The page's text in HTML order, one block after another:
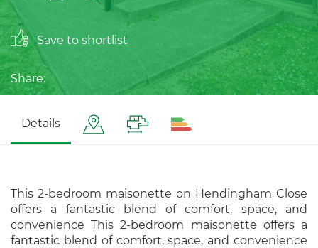
Save to shortlist
Share:
Details
This 2-bedroom maisonette on Hendingham Close
offers a fantastic blend of comfort, space, and
convenience This 2-bedroom maisonette offers a
fantastic blend of comfort, space, and convenience